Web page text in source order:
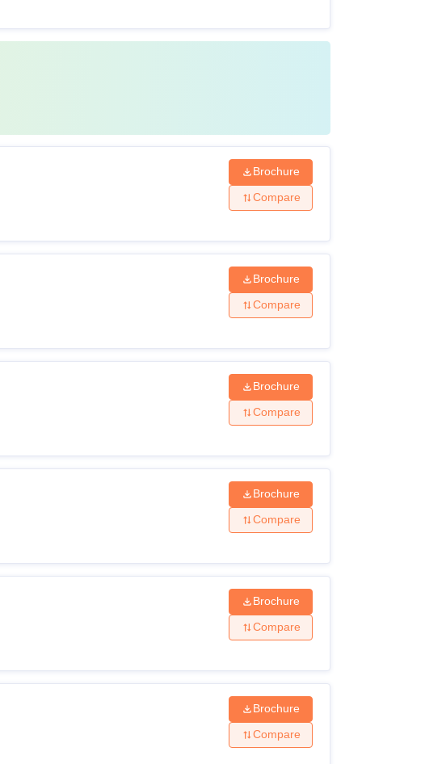
Brochure
Compare
Brochure
Compare
Brochure
Compare
Brochure
Compare
Brochure
Compare
Brochure
Compare